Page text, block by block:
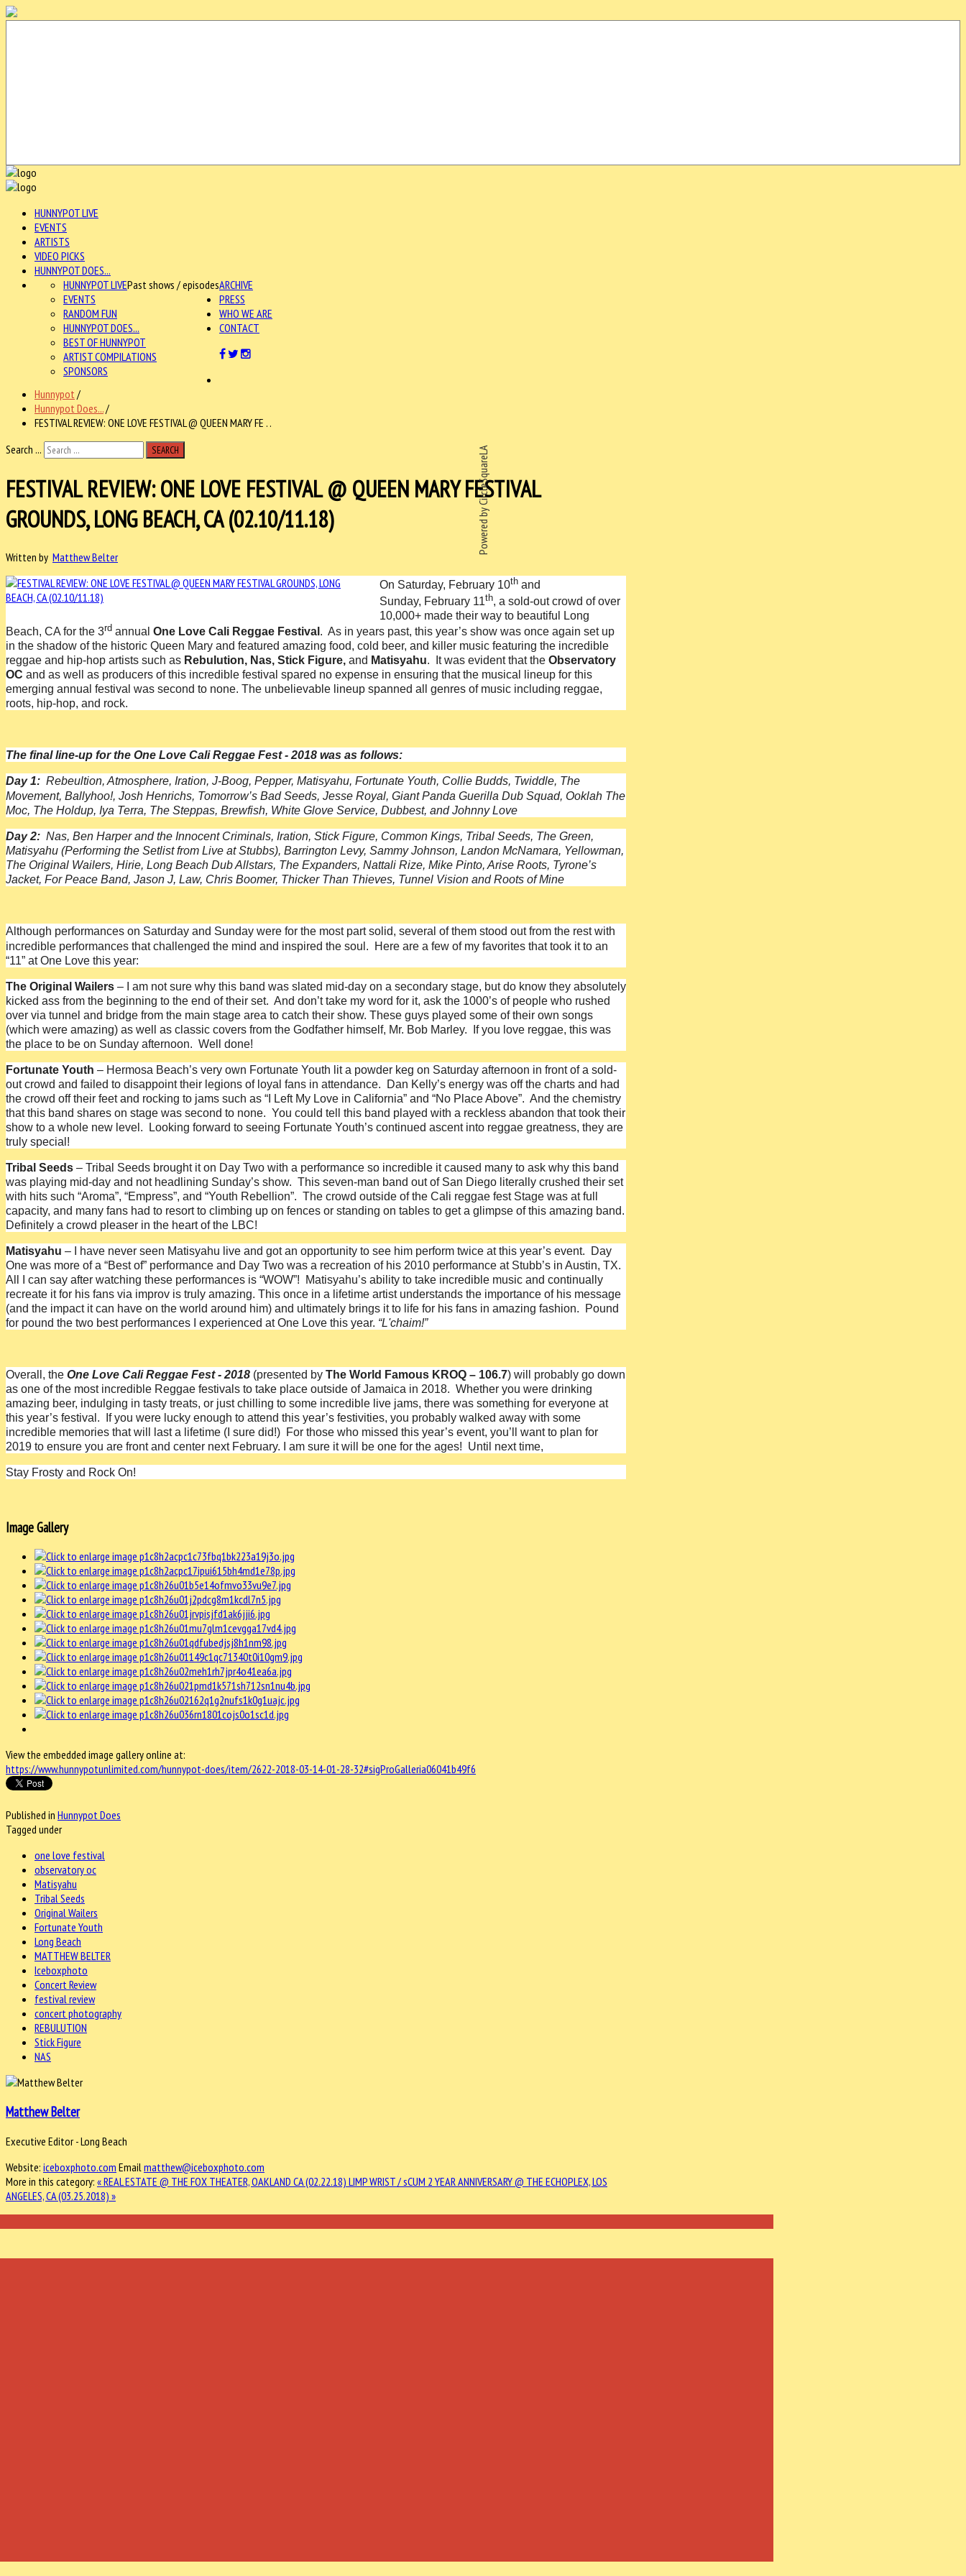
Powered by CircleSquareLA
HUNNYPOT LIVE
EVENTS
ARTISTS
VIDEO PICKS
HUNNYPOT DOES...
ARCHIVE
HUNNYPOT LIVEPast shows / episodes
EVENTS
RANDOM FUN
HUNNYPOT DOES...
BEST OF HUNNYPOT
ARTIST COMPILATIONS
SPONSORS
PRESS
WHO WE ARE
CONTACT
Hunnypot /
Hunnypot Does.../
FESTIVAL REVIEW: ONE LOVE FESTIVAL @ QUEEN MARY FE . .
Search ...
SEARCH
FESTIVAL REVIEW: ONE LOVE FESTIVAL @ QUEEN MARY FESTIVAL
GROUNDS, LONG BEACH, CA (02.10/11.18)
Written by Matthew Belter
On Saturday, February 10th and
Sunday, February 11th, a sold-out crowd of over
10,000+ made their way to beautiful Long
Beach, CA for the 3rd annual One Love Cali Reggae Festival . As in years past, this year’s show was once again set up
in the shadow of the historic Queen Mary and featured amazing food, cold beer, and killer music featuring the incredible
reggae and hip-hop artists such as Rebulution, Nas, Stick Figure, and Matisyahu. It was evident that the Observatory
OC and as well as producers of this incredible festival spared no expense in ensuring that the musical lineup for this
emerging annual festival was second to none. The unbelievable lineup spanned all genres of music including reggae,
roots, hip-hop, and rock.
The final line-up for the One Love Cali Reggae Fest - 2018 was as follows:
Day 1: Rebeultion, Atmosphere, Iration, J-Boog, Pepper, Matisyahu, Fortunate Youth, Collie Budds, Twiddle, The
Movement, Ballyhoo!, Josh Henrichs, Tomorrow’s Bad Seeds, Jesse Royal, Giant Panda Guerilla Dub Squad, Ooklah The
Moc, The Holdup, Iya Terra, The Steppas, Brewfish, White Glove Service, Dubbest, and Johnny Love
Day 2: Nas, Ben Harper and the Innocent Criminals, Iration, Stick Figure, Common Kings, Tribal Seeds, The Green,
Matisyahu (Performing the Setlist from Live at Stubbs), Barrington Levy, Sammy Johnson, Landon McNamara, Yellowman,
The Original Wailers, Hirie, Long Beach Dub Allstars, The Expanders, Nattali Rize, Mike Pinto, Arise Roots, Tyrone’s
Jacket, For Peace Band, Jason J, Law, Chris Boomer, Thicker Than Thieves, Tunnel Vision and Roots of Mine
Although performances on Saturday and Sunday were for the most part solid, several of them stood out from the rest with
incredible performances that challenged the mind and inspired the soul. Here are a few of my favorites that took it to an
“11” at One Love this year:
The Original Wailers – I am not sure why this band was slated mid-day on a secondary stage, but do know they absolutely
kicked ass from the beginning to the end of their set. And don’t take my word for it, ask the 1000’s of people who rushed
over via tunnel and bridge from the main stage area to catch their show. These guys played some of their own songs
(which were amazing) as well as classic covers from the Godfather himself, Mr. Bob Marley. If you love reggae, this was
the place to be on Sunday afternoon. Well done!
Fortunate Youth – Hermosa Beach’s very own Fortunate Youth lit a powder keg on Saturday afternoon in front of a sold-
out crowd and failed to disappoint their legions of loyal fans in attendance. Dan Kelly’s energy was off the charts and had
the crowd off their feet and rocking to jams such as “I Left My Love in California” and “No Place Above”. And the chemistry
that this band shares on stage was second to none. You could tell this band played with a reckless abandon that took their
show to a whole new level. Looking forward to seeing Fortunate Youth’s continued ascent into reggae greatness, they are
truly special!
Tribal Seeds – Tribal Seeds brought it on Day Two with a performance so incredible it caused many to ask why this band
was playing mid-day and not headlining Sunday’s show. This seven-man band out of San Diego literally crushed their set
with hits such “Aroma”, “Empress”, and “Youth Rebellion”. The crowd outside of the Cali reggae fest Stage was at full
capacity, and many fans had to resort to climbing up on fences or standing on tables to get a glimpse of this amazing band.
Definitely a crowd pleaser in the heart of the LBC!
Matisyahu – I have never seen Matisyahu live and got an opportunity to see him perform twice at this year’s event. Day
One was more of a “Best of” performance and Day Two was a recreation of his 2010 performance at Stubb’s in Austin, TX.
All I can say after watching these performances is “WOW”! Matisyahu’s ability to take incredible music and continually
recreate it for his fans via improv is truly amazing. This once in a lifetime artist understands the importance of his message
(and the impact it can have on the world around him) and ultimately brings it to life for his fans in amazing fashion. Pound
for pound the two best performances I experienced at One Love this year. “L'chaim!”
Overall, the One Love Cali Reggae Fest - 2018 (presented by The World Famous KROQ – 106.7) will probably go down
as one of the most incredible Reggae festivals to take place outside of Jamaica in 2018. Whether you were drinking
amazing beer, indulging in tasty treats, or just chilling to some incredible live jams, there was something for everyone at
this year’s festival. If you were lucky enough to attend this year’s festivities, you probably walked away with some
incredible memories that will last a lifetime (I sure did!) For those who missed this year’s event, you’ll want to plan for
2019 to ensure you are front and center next February. I am sure it will be one for the ages! Until next time,
Stay Frosty and Rock On!
Image Gallery
View the embedded image gallery online at:
https://www.hunnypotunlimited.com/hunnypot-does/item/2622-2018-03-14-01-28-32#sigProGalleria06041b49f6
Published in Hunnypot Does
Tagged under
one love festival
observatory oc
Matisyahu
Tribal Seeds
Original Wailers
Fortunate Youth
Long Beach
MATTHEW BELTER
Iceboxphoto
Concert Review
festival review
concert photography
REBULUTION
Stick Figure
NAS
Matthew Belter
Executive Editor - Long Beach
Website: iceboxphoto.com Email matthew@iceboxphoto.com
More in this category: « REAL ESTATE @ THE FOX THEATER, OAKLAND CA (02.22.18) LIMP WRIST / sCUM 2 YEAR ANNIVERSARY @ THE ECHOPLEX, LOS
ANGELES, CA (03.25.2018) »